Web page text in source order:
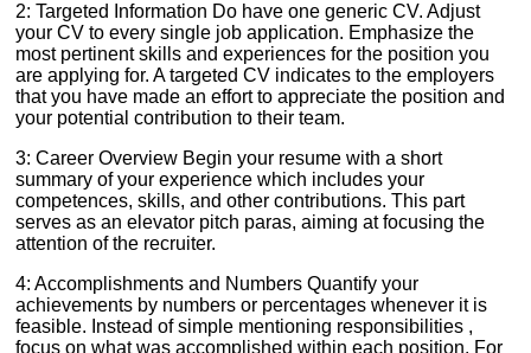
2: Targeted Information Do have one generic CV. Adjust
your CV to every single job application. Emphasize the
most pertinent skills and experiences for the position you
are applying for. A targeted CV indicates to the employers
that you have made an effort to appreciate the position and
your potential contribution to their team.
3: Career Overview Begin your resume with a short
summary of your experience which includes your
competences, skills, and other contributions. This part
serves as an elevator pitch paras, aiming at focusing the
attention of the recruiter.
4: Accomplishments and Numbers Quantify your
achievements by numbers or percentages whenever it is
feasible. Instead of simple mentioning responsibilities ,
focus on what was accomplished within each position. For